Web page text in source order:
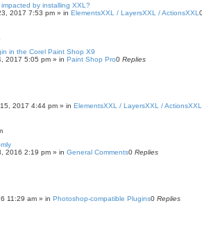
by installing XXL?
2017 7:53 pm » in ElementsXXL / LayersXXL / ActionsXXL
in the Corel Paint Shop X9
2017 5:05 pm » in Paint Shop Pro0 Replies
2017 4:44 pm » in ElementsXXL / LayersXXL / ActionsXXL
2016 2:19 pm » in General Comments0 Replies
11:29 am » in Photoshop-compatible Plugins0 Replies